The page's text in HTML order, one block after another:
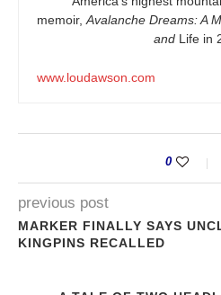
memoir, Avalanche Dreams: A
and Life in
www.loudawson.com
0
previous post
MARKER FINALLY SAYS
KINGPINS RECALLED